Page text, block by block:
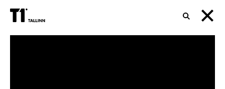
SEARCH